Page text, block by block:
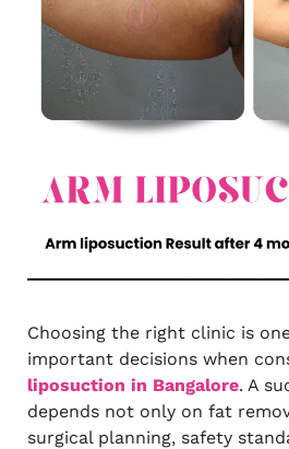
Choosing the right clinic is
important decisions when
liposuction in Bangalore. A
depends not only on fat
surgical planning, safety